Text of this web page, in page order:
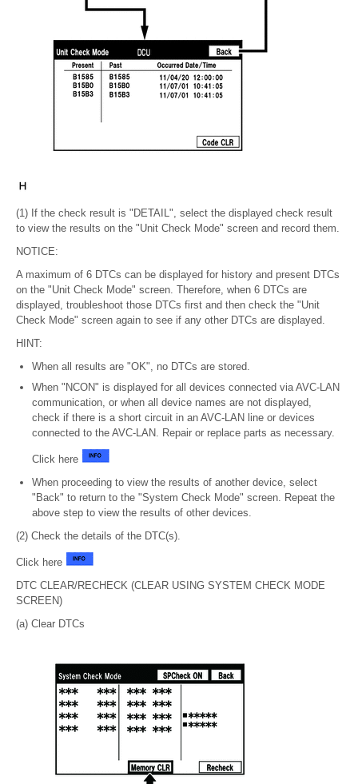
(1) If the check result is "DETAIL", select the displayed check result
to view the results on the "Unit Check Mode" screen and record them.
NOTICE:
A maximum of 6 DTCs can be displayed for history and present DTCs
on the "Unit Check Mode" screen. Therefore, when 6 DTCs are
displayed, troubleshoot those DTCs first and then check the "Unit
Check Mode" screen again to see if any other DTCs are displayed.
HINT:
When all results are "OK", no DTCs are stored.
When "NCON" is displayed for all devices connected via AVC-LAN
communication, or when all device names are not displayed,
check if there is a short circuit in an AVC-LAN line or devices
connected to the AVC-LAN. Repair or replace parts as necessary.
Click here
When proceeding to view the results of another device, select
"Back" to return to the "System Check Mode" screen. Repeat the
above step to view the results of other devices.
(2) Check the details of the DTC(s).
Click here
DTC CLEAR/RECHECK (CLEAR USING SYSTEM CHECK MODE
SCREEN)
(a) Clear DTCs